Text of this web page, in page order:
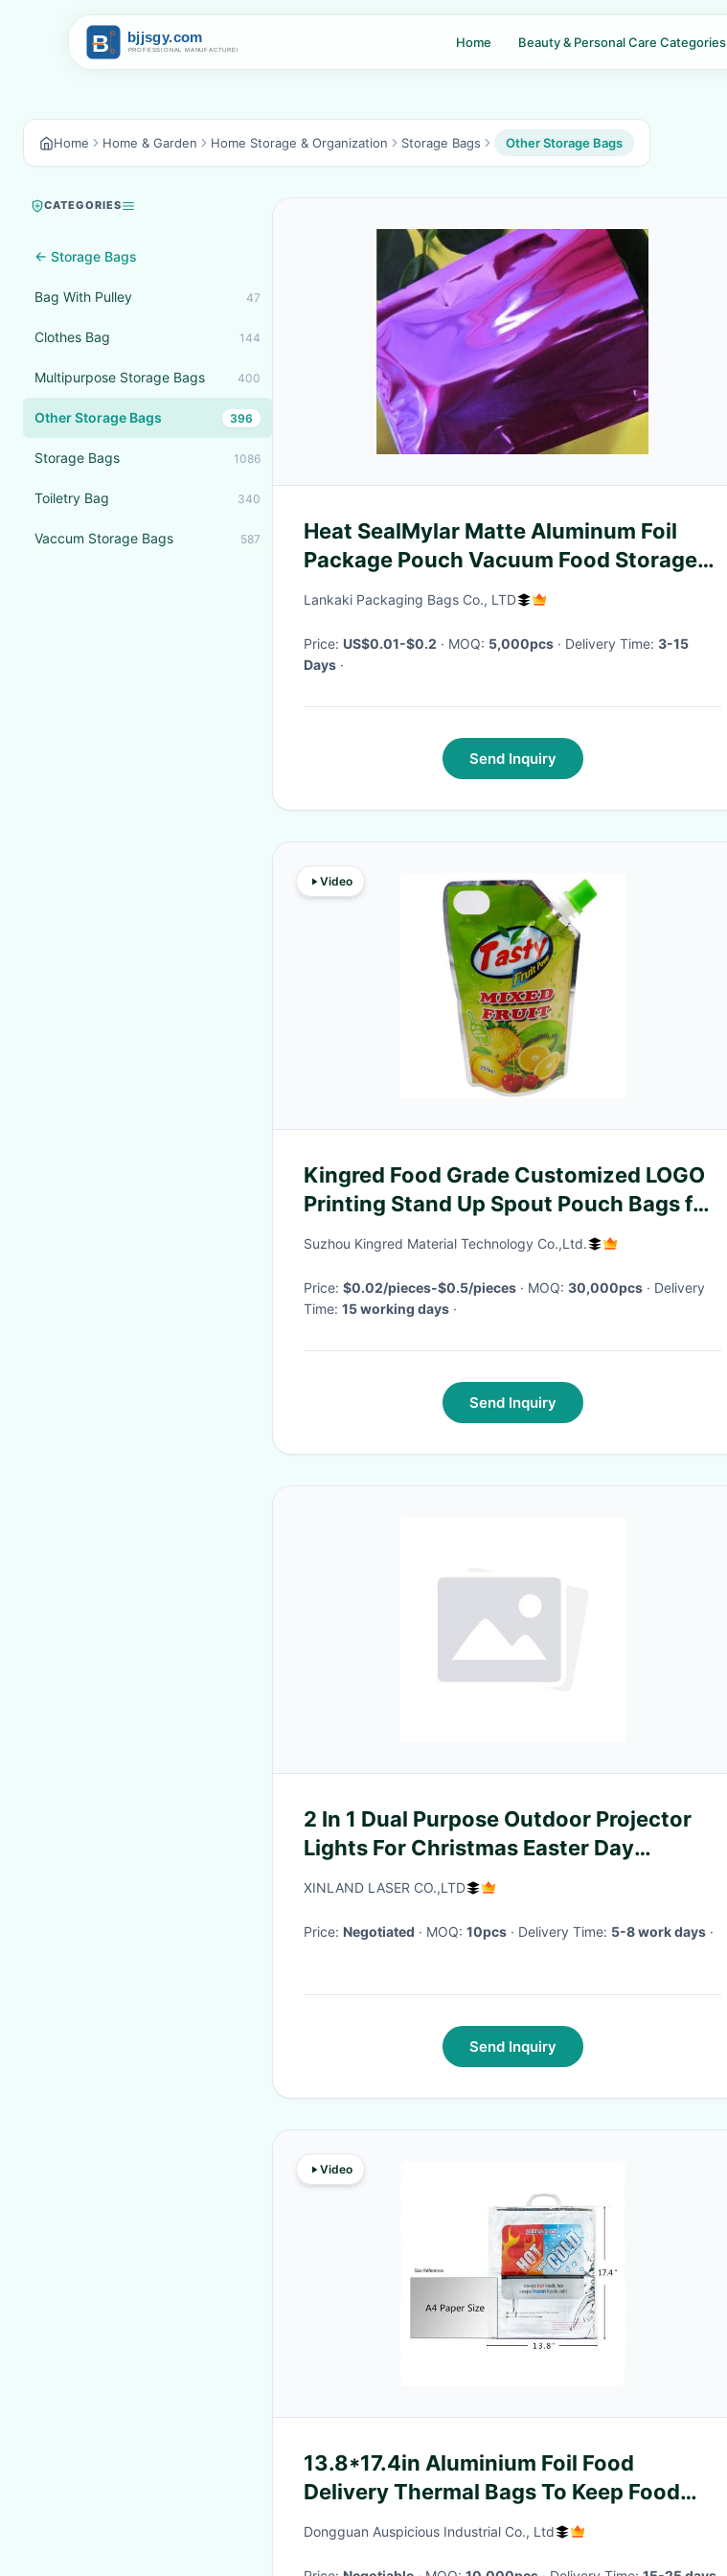
Home Beauty & Personal Care Categories
Home Home & Garden Home Storage & Organization Storage Bags Other Storage Bags
CATEGORIES
← Storage Bags
Bag With Pulley 47
Clothes Bag 144
Multipurpose Storage Bags 400
Other Storage Bags 396
Storage Bags 1086
Toiletry Bag 340
Vaccum Storage Bags 587
Heat SealMylar Matte Aluminum Foil
Package Pouch Vacuum Food Storage
Packaging Bag For Snack Coffe
Lankaki Packaging Bags Co., LTD
Price: US$0.01-$0.2 · MOQ: 5,000pcs · Delivery Time: 3-15
Days ·
Send Inquiry
Video
Kingred Food Grade Customized LOGO
Printing Stand Up Spout Pouch Bags for
Juices
Suzhou Kingred Material Technology Co.,Ltd.
Price: $0.02/pieces-$0.5/pieces · MOQ: 30,000pcs · Delivery
Time: 15 working days ·
Send Inquiry
2 In 1 Dual Purpose Outdoor Projector
Lights For Christmas Easter Day
Halloween
XINLAND LASER CO.,LTD
Price: Negotiated · MOQ: 10pcs · Delivery Time: 5-8 work days ·
Send Inquiry
Video
13.8*17.4in Aluminium Foil Food
Delivery Thermal Bags To Keep Food
Hot / Cold
Dongguan Auspicious Industrial Co., Ltd